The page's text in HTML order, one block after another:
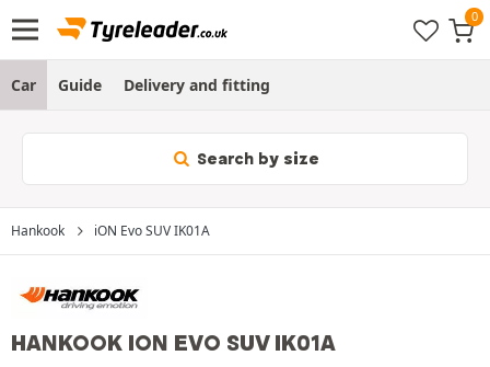
Car Guide Delivery and fitting
Search by size
Hankook iON Evo SUV IK01A
HANKOOK ION EVO SUV IK01A